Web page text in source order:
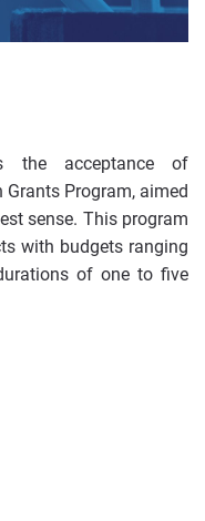
the acceptance of
Program, aimed
sense. This program
with budgets ranging
of one to five